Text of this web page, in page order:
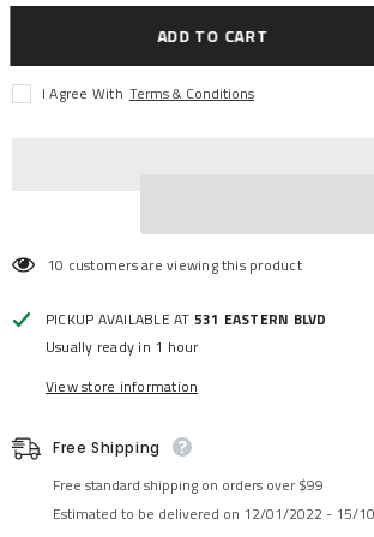
ADD TO CART
I Agree With Terms & Conditions
10 customers are viewing this product
PICKUP AVAILABLE AT 531 EASTERN BLVD
Usually ready in 1 hour
View store information
Free Shipping
Free standard shipping on orders over $99
Estimated to be delivered on 12/01/2022 - 15/